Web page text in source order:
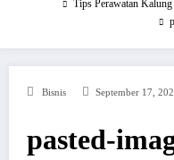
Tips Perawatan
Bisnis September 17,
pasted-